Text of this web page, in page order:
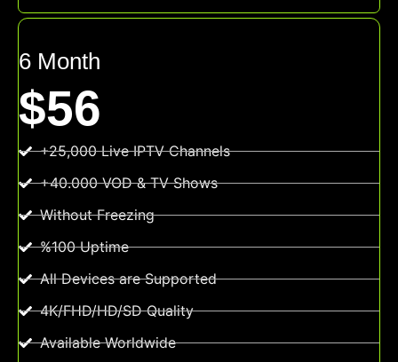
6 Month
$56
+25,000 Live IPTV Channels
+40.000 VOD & TV Shows
Without Freezing
%100 Uptime
All Devices are Supported
4K/FHD/HD/SD Quality
Available Worldwide